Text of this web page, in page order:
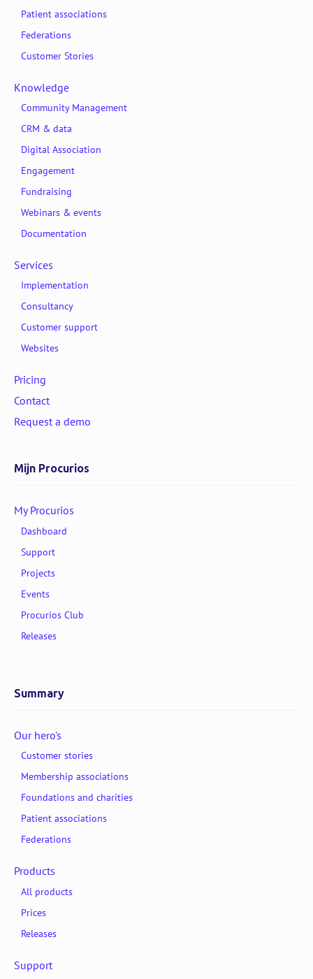
Patient associations
Federations
Customer Stories
Knowledge
Community Management
CRM & data
Digital Association
Engagement
Fundraising
Webinars & events
Documentation
Services
Implementation
Consultancy
Customer support
Websites
Pricing
Contact
Request a demo
Mijn Procurios
My Procurios
Dashboard
Support
Projects
Events
Procurios Club
Releases
Summary
Our hero's
Customer stories
Membership associations
Foundations and charities
Patient associations
Federations
Products
All products
Prices
Releases
Support